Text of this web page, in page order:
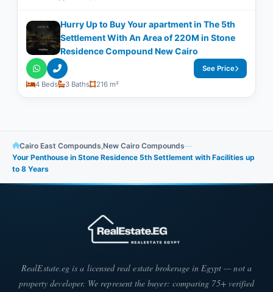
Hurry Up to Buy Your apartment in The 5th
Settlement With An Area of 220M in Stone
Residence Compound New Cairo
4 Beds 3 Baths 216 m²
See Price
Cairo East Compounds New Cairo Compounds—
Your Penthouse in Stone Residence 5th Settlement with Facilities up
to 8 Years
RealEstate.eg is a licensed real estate brokerage in Egypt — not a
property developer. We represent the buyer: comparing 75+ verified